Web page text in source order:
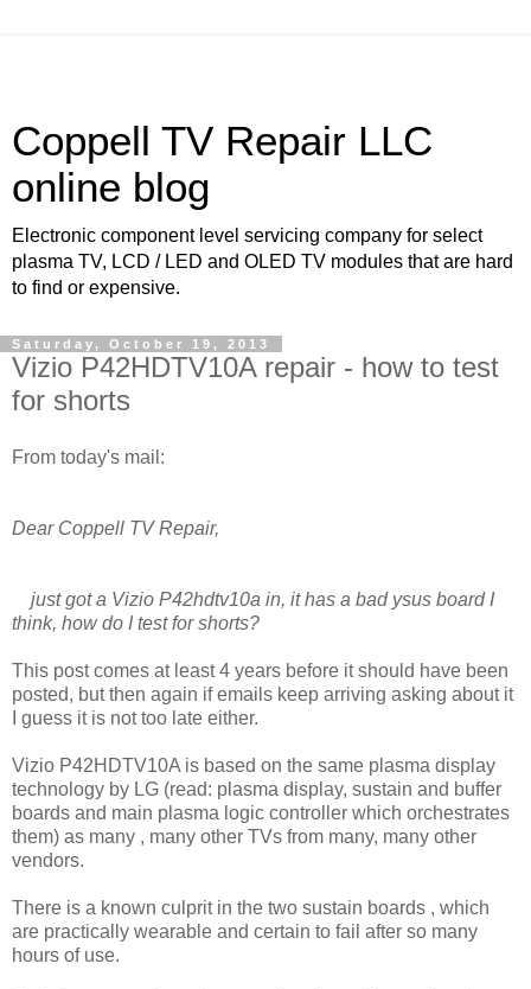
Coppell TV Repair LLC
online blog
Electronic component level servicing company for select
plasma TV, LCD / LED and OLED TV modules that are hard
to find or expensive.
Saturday, October 19, 2013
Vizio P42HDTV10A repair - how to test
for shorts
From today's mail:
Dear Coppell TV Repair,
just got a Vizio P42hdtv10a in, it has a bad ysus board I
think, how do I test for shorts?
This post comes at least 4 years before it should have been
posted, but then again if emails keep arriving asking about it
I guess it is not too late either.
Vizio P42HDTV10A is based on the same plasma display
technology by LG (read: plasma display, sustain and buffer
boards and main plasma logic controller which orchestrates
them) as many , many other TVs from many, many other
vendors.
There is a known culprit in the two sustain boards , which
are practically wearable and certain to fail after so many
hours of use.